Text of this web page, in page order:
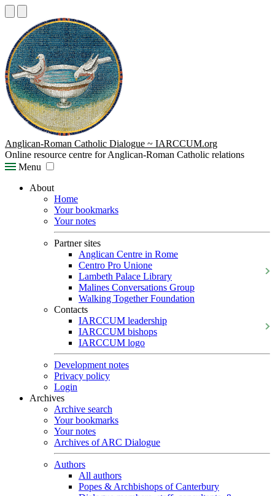
Anglican-Roman Catholic Dialogue ~ IARCCUM.org
Online resource centre for Anglican-Roman Catholic relations
Menu
About
Home
Your bookmarks
Your notes
Partner sites
Anglican Centre in Rome
Centro Pro Unione
Lambeth Palace Library
Malines Conversations Group
Walking Together Foundation
Contacts
IARCCUM leadership
IARCCUM bishops
IARCCUM logo
Development notes
Privacy policy
Login
Archives
Archive search
Your bookmarks
Your notes
Archives of ARC Dialogue
Authors
All authors
Popes & Archbishops of Canterbury